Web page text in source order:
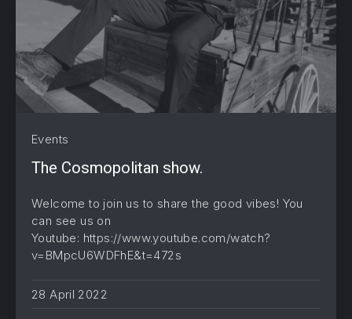
Events
The Cosmopolitan show.
Welcome to join us to share the good vibes! You
can see us on
Youtube: https://www.youtube.com/watch?
v=BMpcU6WDFhE&t=472s
28 April 2022